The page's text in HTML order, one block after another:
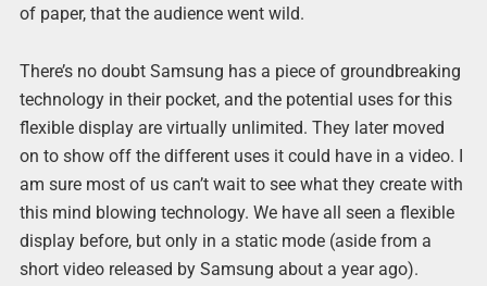
of paper, that the audience went wild.
There’s no doubt Samsung has a piece of groundbreaking
technology in their pocket, and the potential uses for this
flexible display are virtually unlimited. They later moved
on to show off the different uses it could have in a video. I
am sure most of us can’t wait to see what they create with
this mind blowing technology. We have all seen a flexible
display before, but only in a static mode (aside from a
short video released by Samsung about a year ago).